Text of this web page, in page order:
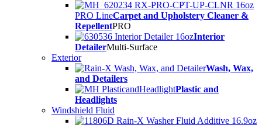
PRO LineCarpet and Upholstery Cleaner &
RepellentPRO
Interior
DetailerMulti-Surface
Exterior
Wash, Wax,
and Detailers
Plastic and
Headlights
Windshield Fluid